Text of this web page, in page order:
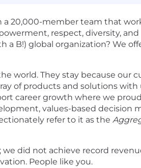
20,000-member team that
respect, diversity, and
B!) global organization? We
world. They stay because our
of products and solutions
career growth where we
values-based decision
refer to it as the
did not achieve record
People like you.